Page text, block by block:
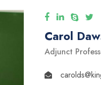
Carol
Adjunct